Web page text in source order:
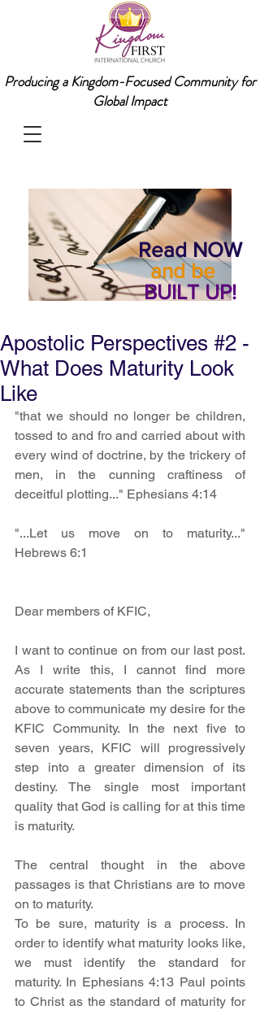
Producing a Kingdom-Focused Community for
Global Impact
Read NOW
and be
BUILT UP!
Apostolic Perspectives #2 -
What Does Maturity Look
Like
"that we should no longer be children,
tossed to and fro and carried about with
every wind of doctrine, by the trickery of
men, in the cunning craftiness of
deceitful plotting..." Ephesians 4:14
"...Let us move on to maturity..."
Hebrews 6:1
Dear members of KFIC,
I want to continue on from our last post.
As I write this, I cannot find more
accurate statements than the scriptures
above to communicate my desire for the
KFIC Community. In the next five to
seven years, KFIC will progressively
step into a greater dimension of its
destiny. The single most important
quality that God is calling for at this time
is maturity.
The central thought in the above
passages is that Christians are to move
on to maturity.
To be sure, maturity is a process. In
order to identify what maturity looks like,
we must identify the standard for
maturity. In Ephesians 4:13 Paul points
to Christ as the standard of maturity for